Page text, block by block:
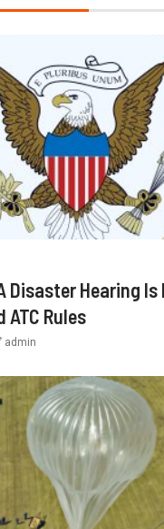
Disaster Hearing Is
Rules
admin